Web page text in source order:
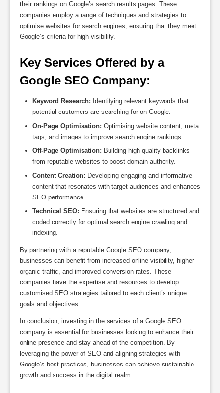
their rankings on Google’s search results pages. These
companies employ a range of techniques and strategies to
optimise websites for search engines, ensuring that they meet
Google’s criteria for high visibility.
Key Services Offered by a
Google SEO Company:
Keyword Research: Identifying relevant keywords that
potential customers are searching for on Google.
On-Page Optimisation: Optimising website content, meta
tags, and images to improve search engine rankings.
Off-Page Optimisation: Building high-quality backlinks
from reputable websites to boost domain authority.
Content Creation: Developing engaging and informative
content that resonates with target audiences and enhances
SEO performance.
Technical SEO: Ensuring that websites are structured and
coded correctly for optimal search engine crawling and
indexing.
By partnering with a reputable Google SEO company,
businesses can benefit from increased online visibility, higher
organic traffic, and improved conversion rates. These
companies have the expertise and resources to develop
customised SEO strategies tailored to each client’s unique
goals and objectives.
In conclusion, investing in the services of a Google SEO
company is essential for businesses looking to enhance their
online presence and stay ahead of the competition. By
leveraging the power of SEO and aligning strategies with
Google’s best practices, businesses can achieve sustainable
growth and success in the digital realm.